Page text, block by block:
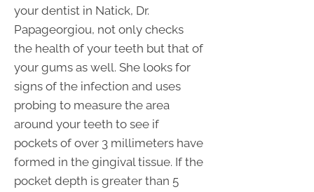
your dentist in Natick, Dr.
Papageorgiou, not only checks
the health of your teeth but that of
your gums as well. She looks for
signs of the infection and uses
probing to measure the area
around your teeth to see if
pockets of over 3 millimeters have
formed in the gingival tissue. If the
pocket depth is greater than 5